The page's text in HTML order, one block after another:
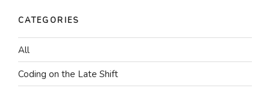
CATEGORIES
All
Coding on the Late Shift